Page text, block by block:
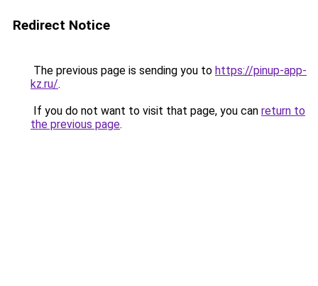
Redirect Notice
The previous page is sending you to https://pinup-app-
kz.ru/.
If you do not want to visit that page, you can return to
the previous page.